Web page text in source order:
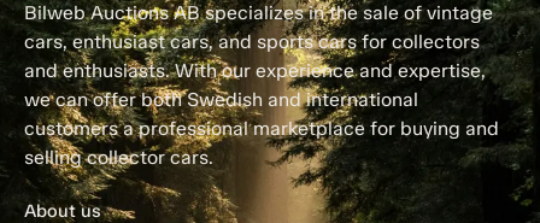
Bilweb Auctions AB specializes in the sale of vintage
cars, enthusiast cars, and sports cars for collectors
and enthusiasts. With our experience and expertise,
we can offer both Swedish and international
customers a professional marketplace for buying and
selling collector cars.
About us